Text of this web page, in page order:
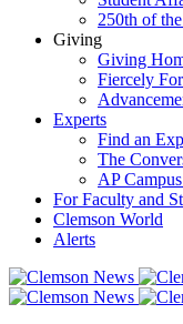
250th of
Giving
Giving
Fiercely
Experts
Find an
The
AP
For Faculty and
Clemson World
Alerts